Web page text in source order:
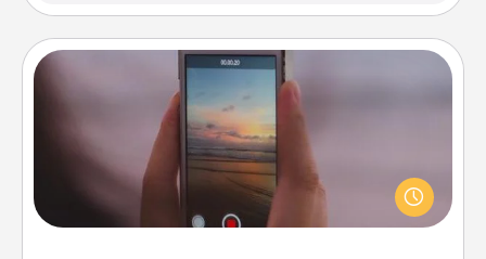
Make a Movie
Record your own short adventure or funny skit with
your family or special someone. Start small or go
big—but either way, Canva makes it easy to put it all